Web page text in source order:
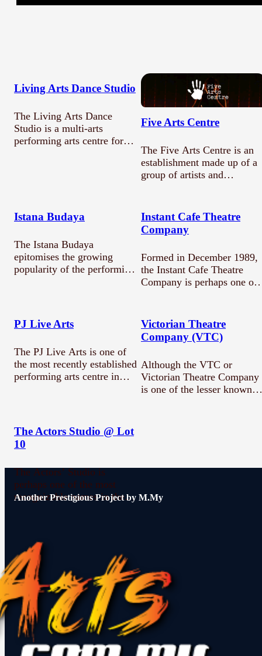
Description
Living Arts Dance Studio
The Living Arts Dance
Studio is a multi-arts
performing arts centre for
Five Arts Centre
The Five Arts Centre is an
establishment made up of a
group of artists and…
Istana Budaya
The Istana Budaya
epitomises the growing
popularity of the performing
Instant Cafe Theatre
Company
Formed in December 1989,
the Instant Cafe Theatre
Company is perhaps one of
PJ Live Arts
The PJ Live Arts is one of
the most recently established
performing arts centre in…
Victorian Theatre
Company (VTC)
Although the VTC or
Victorian Theatre Company
is one of the lesser known
The Actors Studio @ Lot
10
The Actors’ Studio is
perhaps one of the most
recognizable names in the
Another Prestigious Project by M.My